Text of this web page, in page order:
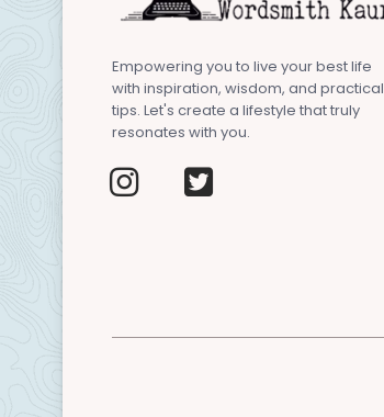
Empowering you to live your best life
with inspiration, wisdom, and practical
tips. Let's create a lifestyle that truly
resonates with you.